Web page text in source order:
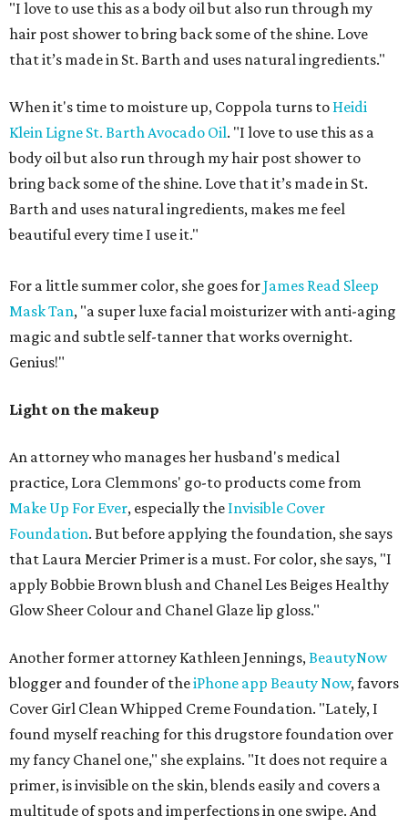
"I love to use this as a body oil but also run through my
hair post shower to bring back some of the shine. Love
that it’s made in St. Barth and uses natural ingredients."
When it's time to moisture up, Coppola turns to Heidi
Klein Ligne St. Barth Avocado Oil. "I love to use this as a
body oil but also run through my hair post shower to
bring back some of the shine. Love that it’s made in St.
Barth and uses natural ingredients, makes me feel
beautiful every time I use it."
For a little summer color, she goes forJames Read Sleep
Mask Tan, "a super luxe facial moisturizer with anti-aging
magic and subtle self-tanner that works overnight.
Genius!"
Light on the makeup
An attorney who manages her husband's medical
practice, Lora Clemmons' go-to products come from
Make Up For Ever, especially the Invisible Cover
Foundation. But before applying the foundation, she says
that Laura Mercier Primer is a must. For color, she says, "I
apply Bobbie Brown blush and Chanel Les Beiges Healthy
Glow Sheer Colour and Chanel Glaze lip gloss."
Another former attorney Kathleen Jennings,BeautyNow
blogger and founder of theiPhone app Beauty Now, favors
Cover Girl Clean Whipped Creme Foundation. "Lately, I
found myself reaching for this drugstore foundation over
my fancy Chanel one," she explains. "It does not require a
primer, is invisible on the skin, blends easily and covers a
multitude of spots and imperfections in one swipe. And